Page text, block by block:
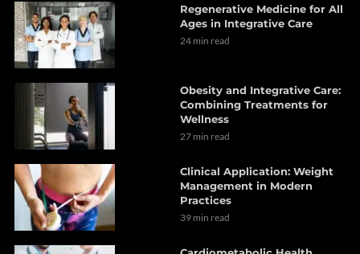
Regenerative Medicine for All
Ages in Integrative Care
24 min read
Obesity and Integrative Care:
Combining Treatments for
Wellness
27 min read
Clinical Application: Weight
Management in Modern
Practices
39 min read